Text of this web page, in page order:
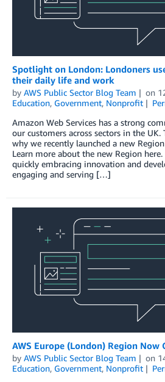
Spotlight on London: Londoners
their daily life and work
by AWS Public Sector Blog Team on
Education, Government, Nonprofit
Amazon Web Services has a strong
our customers across sectors in the UK.
why we recently launched a new
Learn more about the new Region
quickly embracing innovation and
engaging and serving […]
AWS Europe (London) Region Now
by AWS Public Sector Blog Team on
Education, Government, Nonprofit